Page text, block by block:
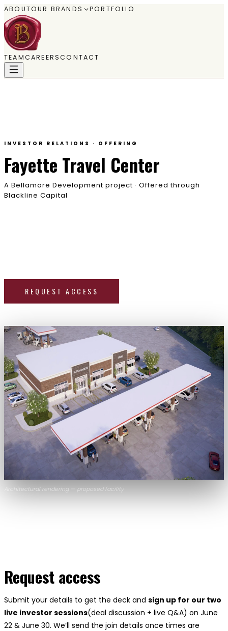
ABOUTOUR BRANDS PORTFOLIO
TEAMCAREERSCONTACT
INVESTOR RELATIONS · OFFERING
Fayette Travel Center
A Bellamare Development project · Offered through
Blackline Capital
REQUEST ACCESS
Architectural rendering — proposed facility
Request access
Submit your details to get the deck and sign up for our two
live investor sessions(deal discussion + live Q&A) on June
22 & June 30. We’ll send the join details once times are